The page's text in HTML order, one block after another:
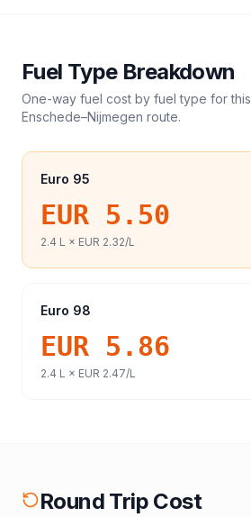
Fuel Type Breakdown
One-way fuel cost by fuel type for this
Enschede–Nijmegen route.
Euro 95
EUR 5.50
2.4 L × EUR 2.32/L
Euro 98
EUR 5.86
2.4 L × EUR 2.47/L
Round Trip Cost